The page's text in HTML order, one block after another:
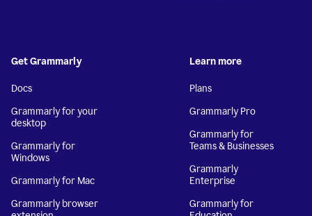
Get Grammarly
Docs
Grammarly for your
desktop
Grammarly for
Windows
Grammarly for Mac
Grammarly browser
Learn more
Plans
Grammarly Pro
Grammarly for
Teams & Businesses
Grammarly
Enterprise
Grammarly for